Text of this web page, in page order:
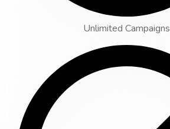
Unlimited Campaigns